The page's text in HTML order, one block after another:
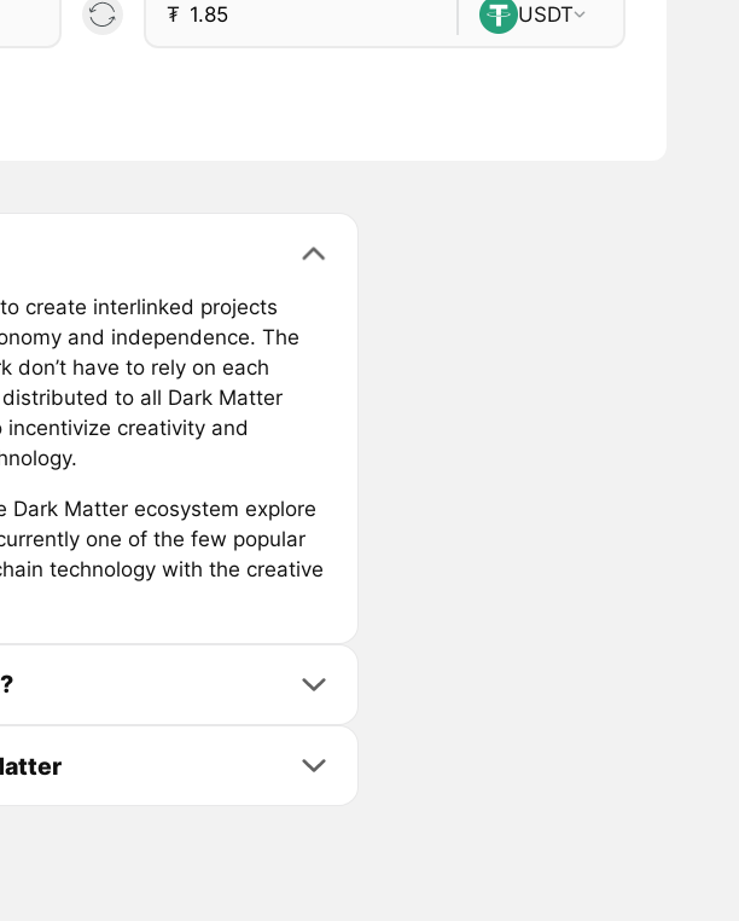
₮ USDT
create interlinked projects
and independence. The
don’t have to rely on each
to all Dark Matter
incentivize creativity and
Matter ecosystem explore
one of the few popular
technology with the creative